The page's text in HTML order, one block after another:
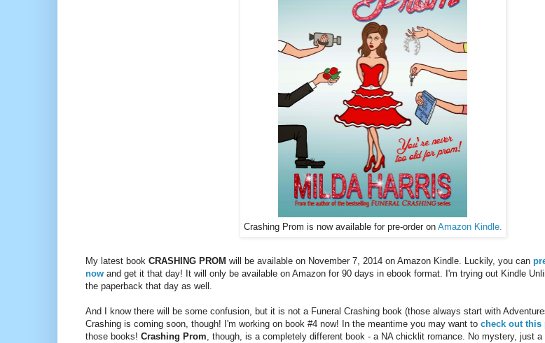
Crashing Prom is now available for pre-order on Amazon Kindle.
My latest book CRASHING PROM will be available on November 7, 2014 on Amazon Kindle. Luckily, you can
now and get it that day! It will only be available on Amazon for 90 days in ebook format. I'm trying out Kindle
the paperback that day as well.
And I know there will be some confusion, but it is not a Funeral Crashing book (those always start with
Crashing is coming soon, though! I'm working on book #4 now! In the meantime you may want to check out this
those books! Crashing Prom, though, is a completely different book - a NA chicklit romance. No mystery, just a